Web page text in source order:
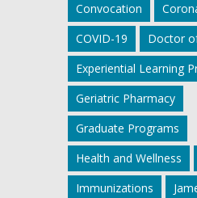
Convocation
COVID-19
Doctor
Experiential Learning
Geriatric Pharmacy
Graduate Programs
Health and Wellness
Immunizations